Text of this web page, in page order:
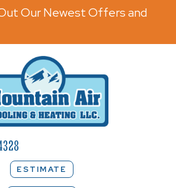
Our Newest Offers and
ESTIMATE